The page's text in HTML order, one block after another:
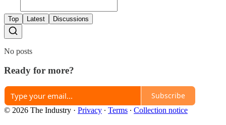
Top Latest Discussions
No posts
Ready for more?
Subscribe
© 2026 The Industry · Privacy ∙ Terms ∙ Collection notice